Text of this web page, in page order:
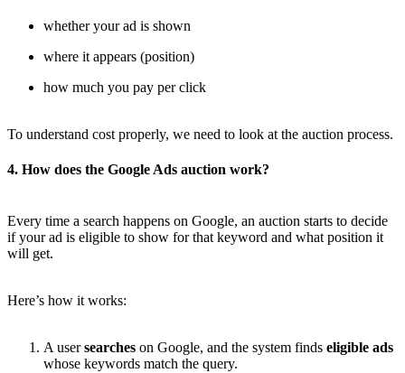
whether your ad is shown
where it appears (position)
how much you pay per click
To understand cost properly, we need to look at the auction process.
4. How does the Google Ads auction work?
Every time a search happens on Google, an auction starts to decide
if your ad is eligible to show for that keyword and what position it
will get.
Here’s how it works:
A usersearches on Google, and the system finds eligible ads
whose keywords match the query.